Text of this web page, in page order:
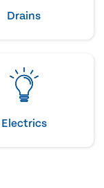
Drains
Electrics